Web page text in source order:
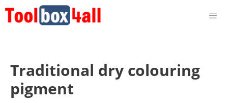
Skip
Traditional dry colouring
pigment